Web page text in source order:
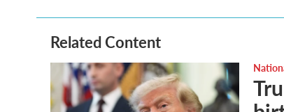
Related Content